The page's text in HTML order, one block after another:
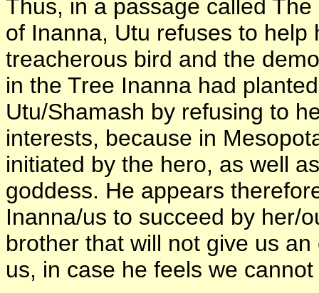
Thus, in a passage called
of Inanna, Utu refuses to help
treacherous bird and the
in the Tree Inanna had
Utu/Shamash by refusing to
interests, because in
initiated by the hero, as well
goddess. He appears
Inanna/us to succeed by her/
brother that will not give us
us, in case he feels we